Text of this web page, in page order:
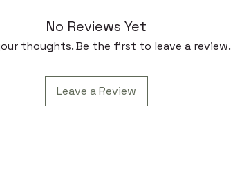
No Reviews Yet
thoughts. Be the first to leave a review.
Leave a Review